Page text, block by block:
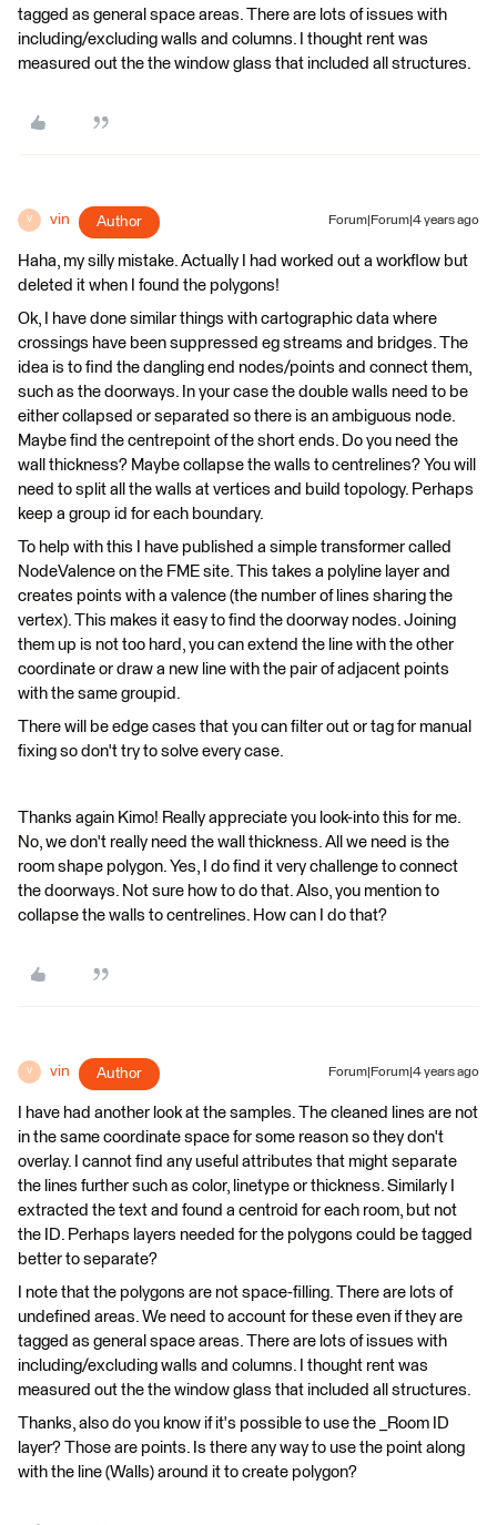
tagged as general space areas. There are lots of issues with
including/excluding walls and columns. I thought rent was
measured out the the window glass that included all structures.
V vin Author Forum|Forum|4 years ago
Haha, my silly mistake. Actually I had worked out a workflow but
deleted it when I found the polygons!
Ok, I have done similar things with cartographic data where
crossings have been suppressed eg streams and bridges. The
idea is to find the dangling end nodes/points and connect them,
such as the doorways. In your case the double walls need to be
either collapsed or separated so there is an ambiguous node.
Maybe find the centrepoint of the short ends. Do you need the
wall thickness? Maybe collapse the walls to centrelines? You will
need to split all the walls at vertices and build topology. Perhaps
keep a group id for each boundary.
To help with this I have published a simple transformer called
NodeValence on the FME site. This takes a polyline layer and
creates points with a valence (the number of lines sharing the
vertex). This makes it easy to find the doorway nodes. Joining
them up is not too hard, you can extend the line with the other
coordinate or draw a new line with the pair of adjacent points
with the same groupid.
There will be edge cases that you can filter out or tag for manual
fixing so don't try to solve every case.
Thanks again Kimo! Really appreciate you look-into this for me.
No, we don't really need the wall thickness. All we need is the
room shape polygon. Yes, I do find it very challenge to connect
the doorways. Not sure how to do that. Also, you mention to
collapse the walls to centrelines. How can I do that?
V vin Author Forum|Forum|4 years ago
I have had another look at the samples. The cleaned lines are not
in the same coordinate space for some reason so they don't
overlay. I cannot find any useful attributes that might separate
the lines further such as color, linetype or thickness. Similarly I
extracted the text and found a centroid for each room, but not
the ID. Perhaps layers needed for the polygons could be tagged
better to separate?
I note that the polygons are not space-filling. There are lots of
undefined areas. We need to account for these even if they are
tagged as general space areas. There are lots of issues with
including/excluding walls and columns. I thought rent was
measured out the the window glass that included all structures.
Thanks, also do you know if it's possible to use the _Room ID
layer? Those are points. Is there any way to use the point along
with the line (Walls) around it to create polygon?